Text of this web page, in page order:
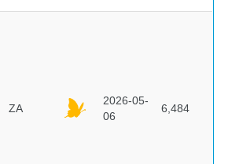
ZA
2026-05-
06
6,484